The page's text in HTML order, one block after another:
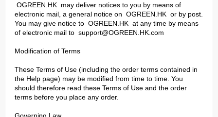
OGREEN.HK may deliver notices to you by means of
electronic mail, a general notice on OGREEN.HK or by post.
You may give notice to OGREEN.HK at any time by means
of electronic mail to support@OGREEN.HK.com
Modification of Terms
These Terms of Use (including the order terms contained in
the Help page) may be modified from time to time. You
should therefore read these Terms of Use and the order
terms before you place any order.